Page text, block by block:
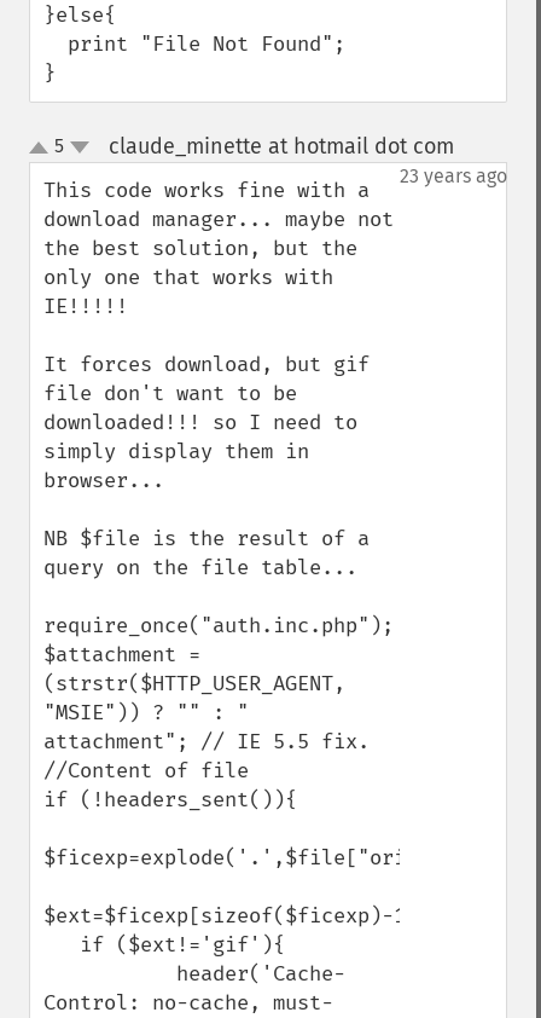
}else{
}
up
down
5 claude_minette at hotmail dot com
23 years ago
This code works fine with a
download manager... maybe not
the best solution, but the
only one that works with
IE!!!!!
It forces download, but gif
file don't want to be
downloaded!!! so I need to
simply display them in
browser...
NB $file is the result of a
query on the file table...
require_once("auth.inc.php");
$attachment =
(strstr($HTTP_USER_AGENT,
"MSIE")) ? "" : "
attachment"; // IE 5.5 fix.
//Content of file
if (!headers_sent()){
$ficexp=explode('.',$file["orig_name"]);
$ext=$ficexp[sizeof($ficexp)-1];
Control: no-cache, must-